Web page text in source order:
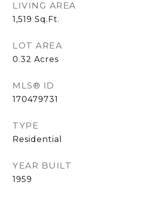
LIVING AREA
1,519 Sq.Ft.
LOT AREA
0.32 Acres
MLS® ID
170479731
TYPE
Residential
YEAR BUILT
1959